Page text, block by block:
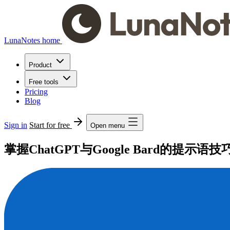
LunaNotes home
Product
Free tools
Pricing
Blog
Sign in Start for free Open menu
掌握ChatGPT与Google Bard的提示语技